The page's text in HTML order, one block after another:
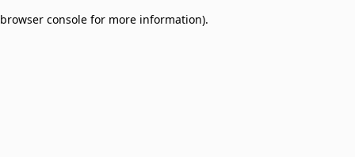
browser console for more information).